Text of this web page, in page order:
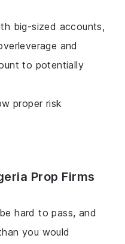
big-sized accounts,
and
to potentially
proper risk
Prop Firms
hard to pass, and
you would